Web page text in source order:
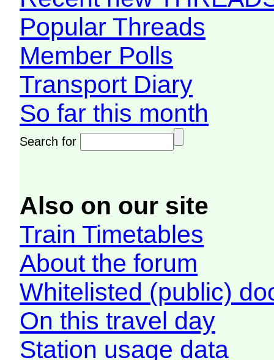
Popular Threads
Member Polls
Transport Diary
So far this month
Search for
Also on our site
Train Timetables
About the forum
Whitelisted (public)
On this travel day
Station usage data